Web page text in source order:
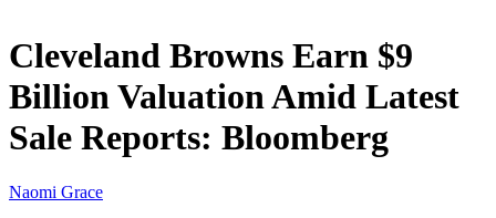
Cleveland Browns Earn $9
Billion Valuation Amid Latest
Sale Reports: Bloomberg
Naomi Grace